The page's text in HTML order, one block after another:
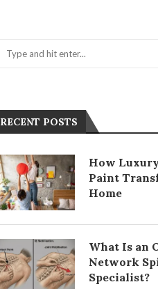
RECENT POSTS
How
Paint
Home
What Is an
Network
Specialist?